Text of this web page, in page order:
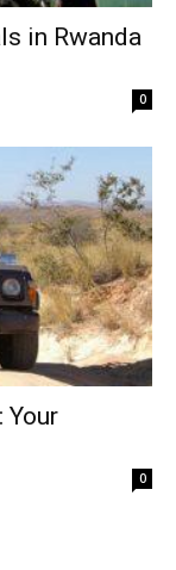
in Rwanda
0
Your
0